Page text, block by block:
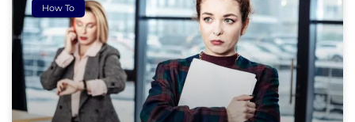
How To